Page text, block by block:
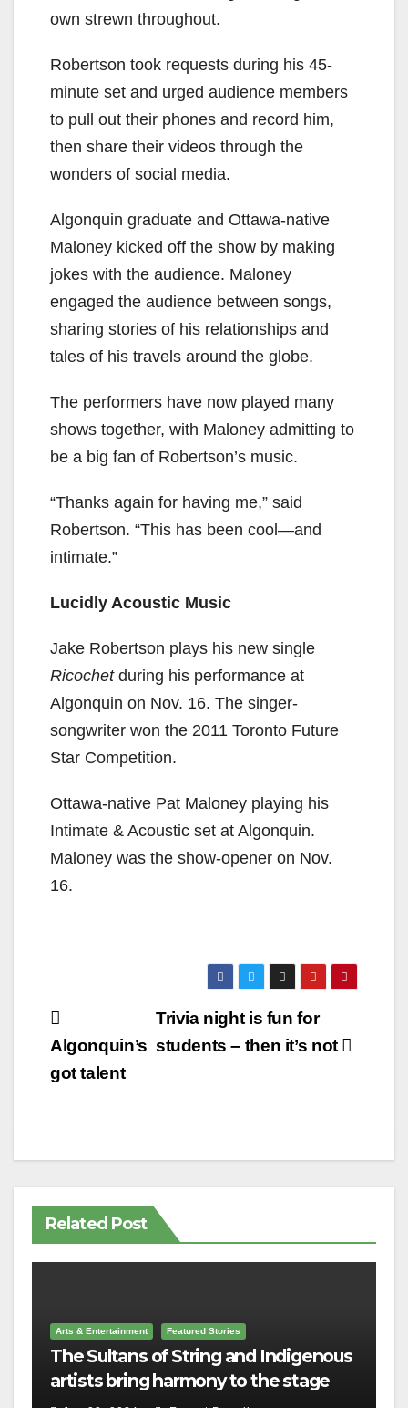
own strewn throughout.
Robertson took requests during his 45-
minute set and urged audience members
to pull out their phones and record him,
then share their videos through the
wonders of social media.
Algonquin graduate and Ottawa-native
Maloney kicked off the show by making
jokes with the audience. Maloney
engaged the audience between songs,
sharing stories of his relationships and
tales of his travels around the globe.
The performers have now played many
shows together, with Maloney admitting to
be a big fan of Robertson’s music.
“Thanks again for having me,” said
Robertson. “This has been cool—and
intimate.”
Lucidly Acoustic Music
Jake Robertson plays his new single
Ricochet during his performance at
Algonquin on Nov. 16. The singer-
songwriter won the 2011 Toronto Future
Star Competition.
Ottawa-native Pat Maloney playing his
Intimate & Acoustic set at Algonquin.
Maloney was the show-opener on Nov.
16.
Post
navigation
Trivia night is fun for
students – then it’s not
Algonquin’s
got talent
Related Post
Arts & Entertainment Featured Stories
The Sultans of String and Indigenous
artists bring harmony to the stage